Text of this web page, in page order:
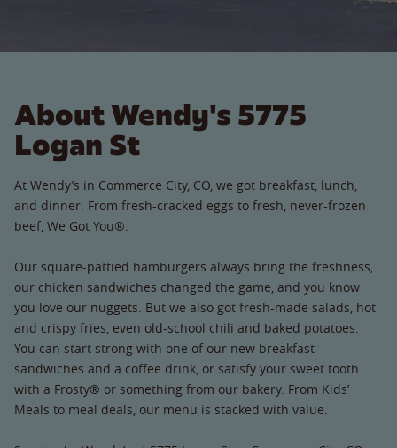
About Wendy's 5775
Logan St
At Wendy’s in Commerce City, CO, we got breakfast, lunch,
and dinner. From fresh-cracked eggs to fresh, never-frozen
beef, We Got You®.
Our square-pattied hamburgers always bring the freshness,
our chicken sandwiches changed the game, and you know
you love our nuggets. But we also got fresh-made salads, hot
and crispy fries, even old-school chili and baked potatoes.
You can start strong with one of our new breakfast
sandwiches and a coffee drink, or satisfy your sweet tooth
with a Frosty® or something from our bakery. From Kids’
Meals to meal deals, our menu is stacked with value.